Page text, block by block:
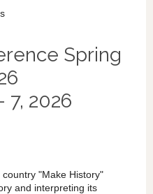
Spring
7, 2026
"Make History"
and interpreting its